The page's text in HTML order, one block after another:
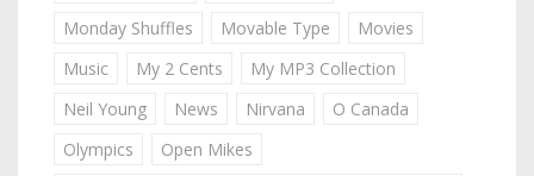
Monday Shuffles
Movable Type
Movies
Music
My 2 Cents
My MP3 Collection
Neil Young
News Nirvana
O Canada
Olympics
Open Mikes